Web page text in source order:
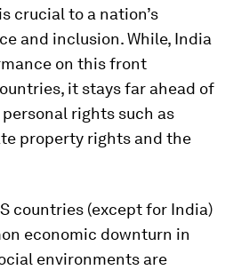
crucial to a nation’s
and inclusion. While, India
on this front
it stays far ahead of
rights such as
property rights and the
countries (except for India)
economic downturn in
environments are